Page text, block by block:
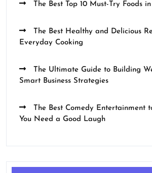
The Best Top 10 Must-Try Foods
The Best Healthy and Delicious
Everyday Cooking
The Ultimate Guide to Building
Smart Business Strategies
The Best Comedy Entertainment
You Need a Good Laugh